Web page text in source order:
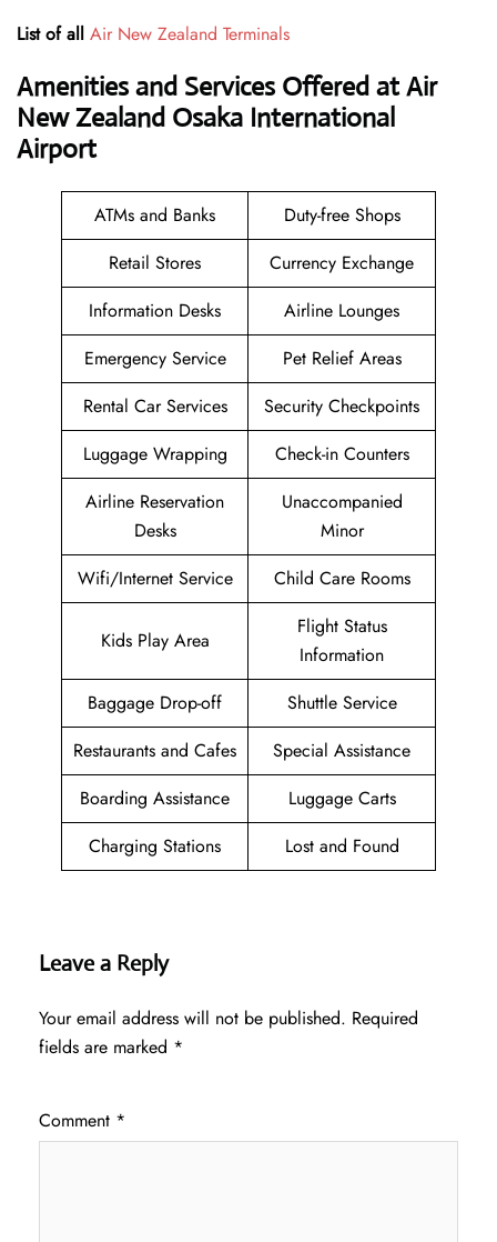
List of all Air New Zealand Terminals
Amenities and Services Offered at Air
New Zealand Osaka International
Airport
ATMs and Banks
Duty-free Shops
Retail Stores
Currency Exchange
Information Desks
Airline Lounges
Emergency Service
Pet Relief Areas
Rental Car Services
Security Checkpoints
Luggage Wrapping
Check-in Counters
Airline Reservation
Desks
Unaccompanied
Minor
Wifi/Internet Service
Child Care Rooms
Kids Play Area
Flight Status
Information
Baggage Drop-off
Shuttle Service
Restaurants and Cafes
Special Assistance
Boarding Assistance
Luggage Carts
Charging Stations
Lost and Found
Leave a Reply
Your email address will not be published. Required
fields are marked *
Comment *